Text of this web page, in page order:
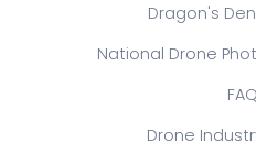
Dragon's
National Drone
Drone